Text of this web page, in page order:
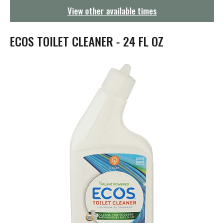
t
i
o
View other available times
ECOS TOILET CLEANER - 24 FL OZ